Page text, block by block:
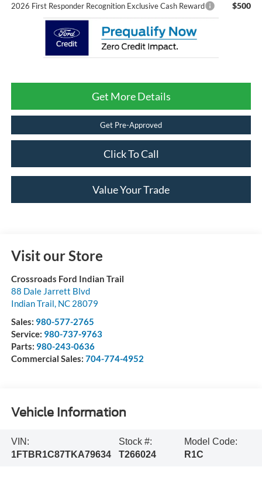
2026 First Responder Recognition Exclusive Cash Reward $500
Get More Details
Get Pre-Approved
Click To Call
Value Your Trade
Visit our Store
Crossroads Ford Indian Trail
88 Dale Jarrett Blvd
Indian Trail, NC 28079
Sales: 980-577-2765
Service: 980-737-9763
Parts: 980-243-0636
Commercial Sales: 704-774-4952
Vehicle Information
VIN:
1FTBR1C87TKA79634
Stock #:
T266024
Model Code:
R1C